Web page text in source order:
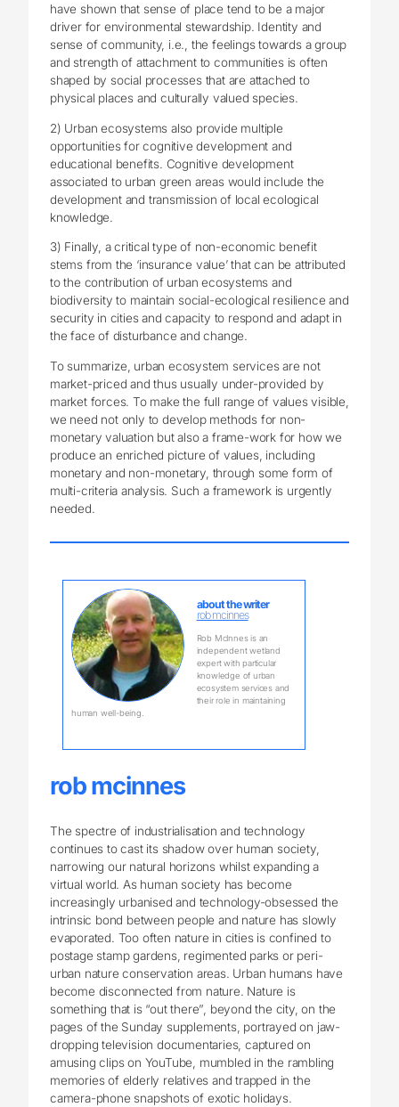
have shown that sense of place tend to be a major
driver for environmental stewardship. Identity and
sense of community, i.e., the feelings towards a group
and strength of attachment to communities is often
shaped by social processes that are attached to
physical places and culturally valued species.
2) Urban ecosystems also provide multiple
opportunities for cognitive development and
educational benefits. Cognitive development
associated to urban green areas would include the
development and transmission of local ecological
knowledge.
3) Finally, a critical type of non-economic benefit
stems from the ‘insurance value’ that can be attributed
to the contribution of urban ecosystems and
biodiversity to maintain social-ecological resilience and
security in cities and capacity to respond and adapt in
the face of disturbance and change.
To summarize, urban ecosystem services are not
market-priced and thus usually under-provided by
market forces. To make the full range of values visible,
we need not only to develop methods for non-
monetary valuation but also a frame-work for how we
produce an enriched picture of values, including
monetary and non-monetary, through some form of
multi-criteria analysis. Such a framework is urgently
needed.
about the writer
rob mcinnes
Rob McInnes is an
independent wetland
expert with particular
knowledge of urban
ecosystem services and
their role in maintaining
human well-being.
rob mcinnes
The spectre of industrialisation and technology
continues to cast its shadow over human society,
narrowing our natural horizons whilst expanding a
virtual world. As human society has become
increasingly urbanised and technology-obsessed the
intrinsic bond between people and nature has slowly
evaporated. Too often nature in cities is confined to
postage stamp gardens, regimented parks or peri-
urban nature conservation areas. Urban humans have
become disconnected from nature. Nature is
something that is “out there”, beyond the city, on the
pages of the Sunday supplements, portrayed on jaw-
dropping television documentaries, captured on
amusing clips on YouTube, mumbled in the rambling
memories of elderly relatives and trapped in the
camera-phone snapshots of exotic holidays.